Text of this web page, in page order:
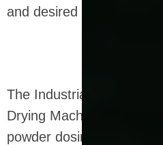
and desired moisture
The Industrial Microwave
Drying Machine can be
powder dosing system